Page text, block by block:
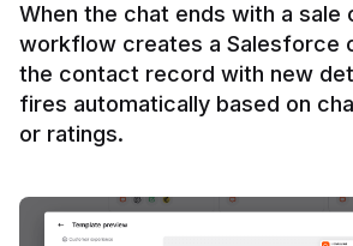
When the chat ends with a sale
workflow creates a Salesforce
the contact record with new
fires automatically based on
or ratings.